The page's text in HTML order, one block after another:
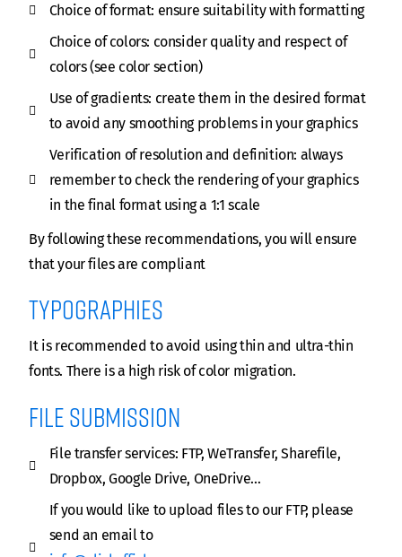
Choice of format: ensure suitability with formatting
Choice of colors: consider quality and respect of
colors (see color section)
Use of gradients: create them in the desired format
to avoid any smoothing problems in your graphics
Verification of resolution and definition: always
remember to check the rendering of your graphics
in the final format using a 1:1 scale
By following these recommendations, you will ensure
that your files are compliant
Typographies
It is recommended to avoid using thin and ultra-thin
fonts. There is a high risk of color migration.
file submission
File transfer services: FTP, WeTransfer, Sharefile,
Dropbox, Google Drive, OneDrive…
If you would like to upload files to our FTP, please
send an email to